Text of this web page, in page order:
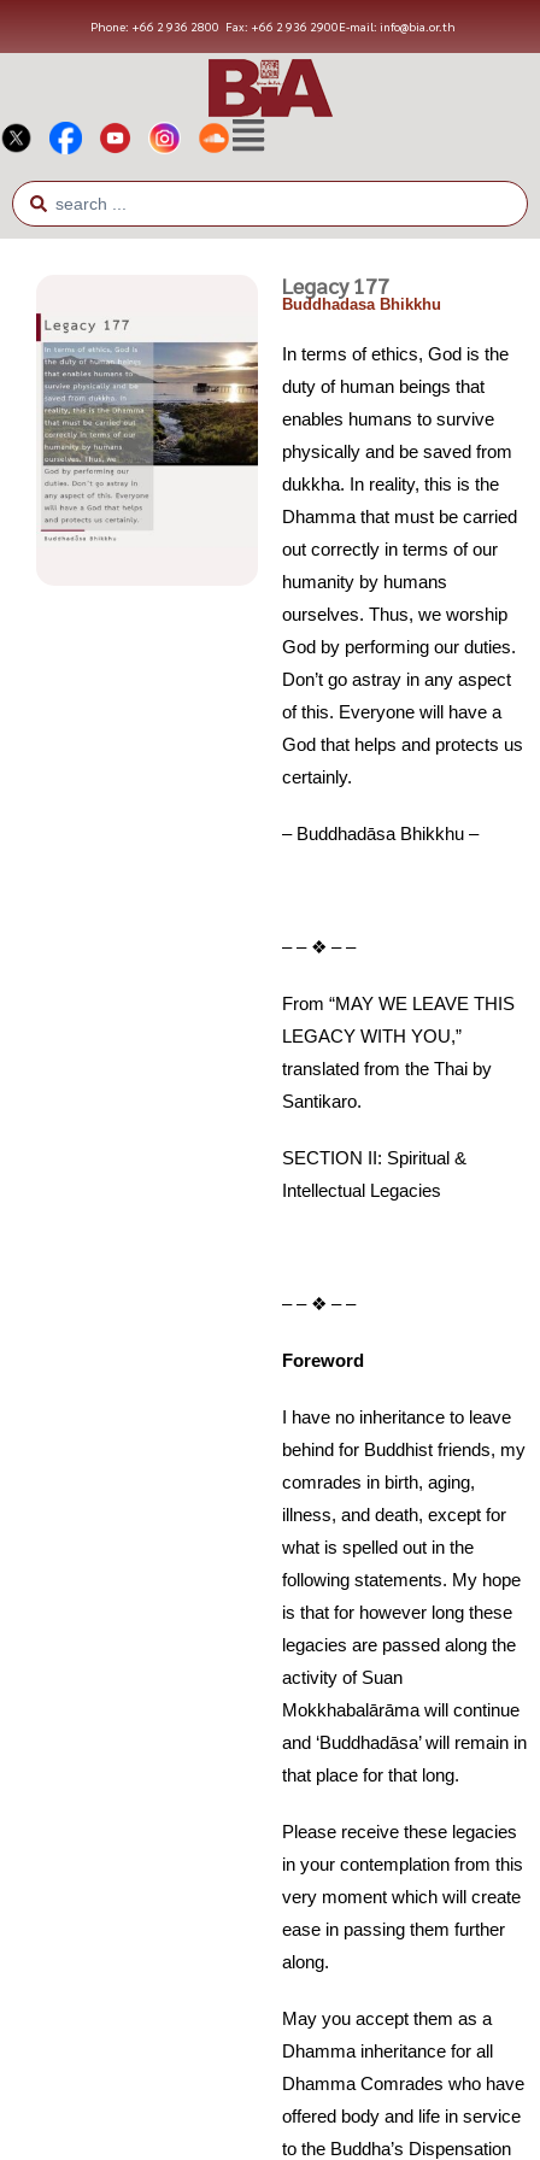
Phone: +66 2 936 2800 Fax: +66 2 936 2900E-mail: info@bia.or.th
Legacy 177
Buddhadasa Bhikkhu
In terms of ethics, God is the
duty of human beings that
enables humans to survive
physically and be saved from
dukkha. In reality, this is the
Dhamma that must be carried
out correctly in terms of our
humanity by humans
ourselves. Thus, we worship
God by performing our duties.
Don’t go astray in any aspect
of this. Everyone will have a
God that helps and protects us
certainly.
– Buddhadāsa Bhikkhu –
– – ❖ – –
From “MAY WE LEAVE THIS
LEGACY WITH YOU,”
translated from the Thai by
Santikaro.
SECTION II: Spiritual &
Intellectual Legacies
– – ❖ – –
Foreword
I have no inheritance to leave
behind for Buddhist friends, my
comrades in birth, aging,
illness, and death, except for
what is spelled out in the
following statements. My hope
is that for however long these
legacies are passed along the
activity of Suan
Mokkhabalārāma will continue
and ‘Buddhadāsa’ will remain in
that place for that long.
Please receive these legacies
in your contemplation from this
very moment which will create
ease in passing them further
along.
May you accept them as a
Dhamma inheritance for all
Dhamma Comrades who have
offered body and life in service
to the Buddha’s Dispensation